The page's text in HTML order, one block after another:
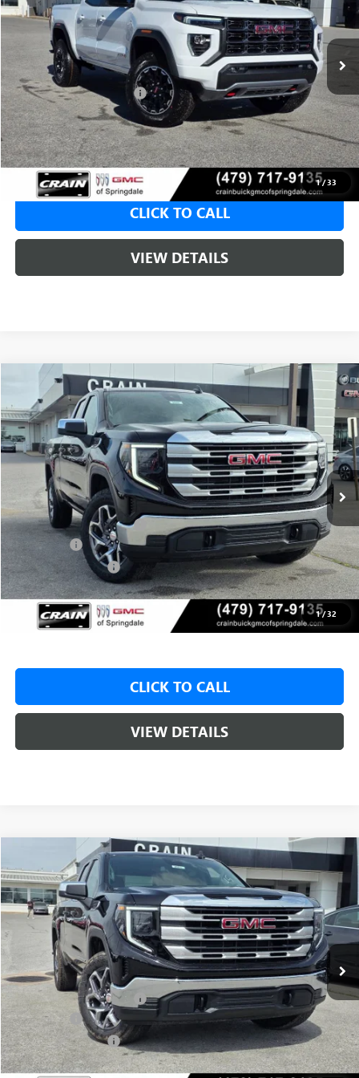
1/33
In Stock 1 mi Ext.
MSRP: $48,110
Crain Customer Discount: -$1,924
Service & Handling Fee +$129
Crain Price: $46,186
CLICK TO CALL
VIEW DETAILS
1/32
2026GMC SIERRA 1500SLE
VIN:1GTRUBED7TZ315090 6SG8986
In Stock 1 mi Ext. Int.
BUY FINANCE LEASE
MSRP: $59,575
Crain Customer Discount: -$9,000
Bonus Cash -$2,500
Purchase Allowance -$1,750
Service & Handling Fee +$129
Crain Price: $46,325
CLICK TO CALL
VIEW DETAILS
Compare Vehicle
NEW 2026GMC SIERRA 1500SLE
VIN:1GTRUBED2TZ307172Stock:6SG8991
In Stock 1 mi Ext. Int.
BUY FINANCE LEASE
MSRP: $59,575
Crain Customer Discount: -$9,000
Bonus Cash -$2,500
Purchase Allowance -$1,750
Service & Handling Fee +$129
Compare Vehicle